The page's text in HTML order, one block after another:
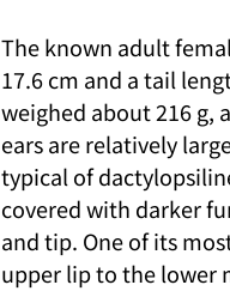
The known adult
17.6 cm and a tail
weighed about 216 g,
ears are relatively
typical of
covered with darker
and tip. One of its
upper lip to the lower